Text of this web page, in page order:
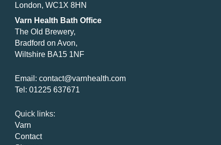
London, WC1X 8HN
Varn Health Bath Office
The Old Brewery,
Bradford on Avon,
Wiltshire BA15 1NF
Email: contact@varnhealth.com
Tel: 01225 637671
Quick links:
Varn
Contact